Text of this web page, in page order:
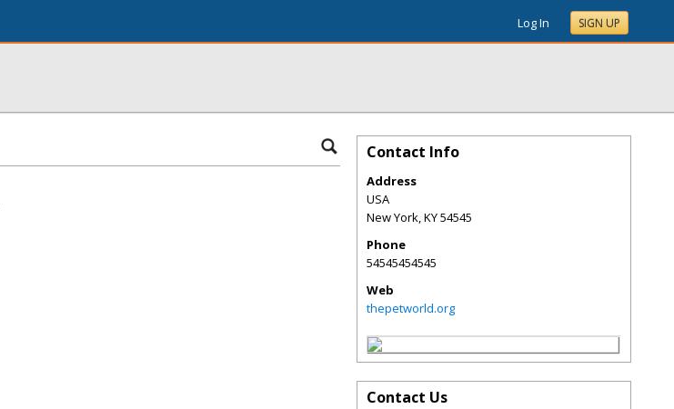
Log In SIGN UP
Contact Info
Address
USA
New York,KY54545
Phone
54545454545
Web
thepetworld.org
Contact Us